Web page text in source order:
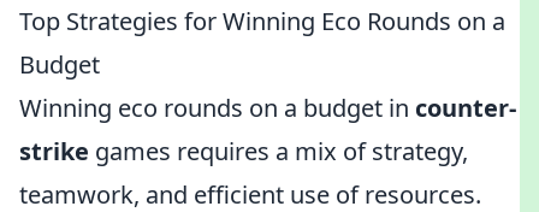
Top Strategies for Winning Eco Rounds on a
Budget
Winning eco rounds on a budget in counter-
strike games requires a mix of strategy,
teamwork, and efficient use of resources.